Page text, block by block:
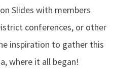
Slides with members
conferences, or other
inspiration to gather this
where it all began!